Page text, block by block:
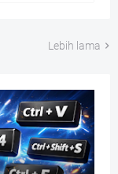
Lebih lama